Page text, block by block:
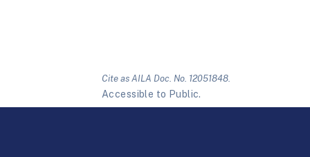
Cite as AILA Doc. No. 12051848.
Accessible to Public.